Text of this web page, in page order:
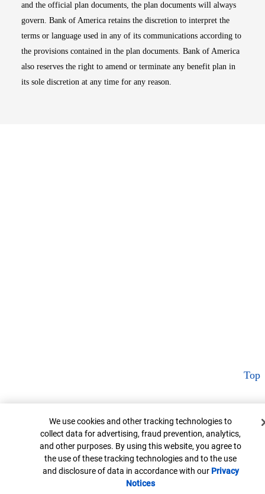
and the official plan documents, the plan documents will always
govern. Bank of America retains the discretion to interpret the
terms or language used in any of its communications according to
the provisions contained in the plan documents. Bank of America
also reserves the right to amend or terminate any benefit plan in
its sole discretion at any time for any reason.
Top
Cookie Banner
We use cookies and other tracking technologies to
collect data for advertising, fraud prevention, analytics,
and other purposes. By using this website, you agree to
the use of these tracking technologies and to the use
and disclosure of data in accordance with our Privacy
NoticesOpens in new window